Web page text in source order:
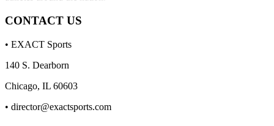
CONTACT US
• EXACT Sports
140 S. Dearborn
Chicago, IL 60603
• director@exactsports.com